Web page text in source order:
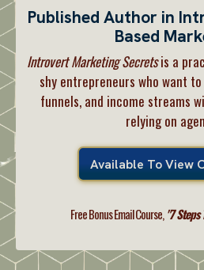
Published Author in
Based
Introvert Marketing Secretsis a
shy entrepreneurs who want
funnels, and income streams
relying on
Available To View
Free Bonus Email Course, "7